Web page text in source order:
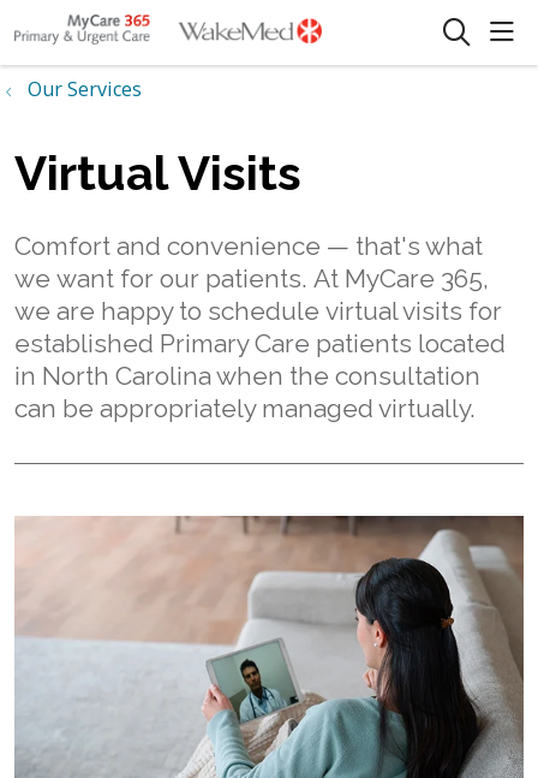
search
Our Services
Virtual Visits
Comfort and convenience — that's what
we want for our patients. At MyCare 365,
we are happy to schedule virtual visits for
established Primary Care patients located
in North Carolina when the consultation
can be appropriately managed virtually.